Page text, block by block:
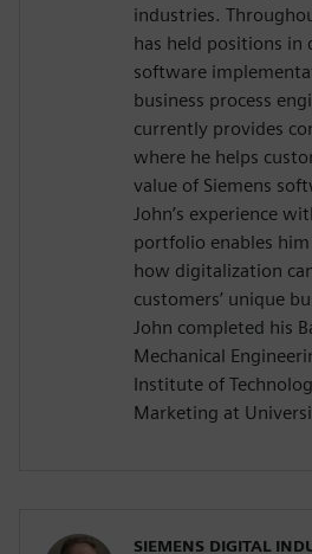
industries.
has held positions in
software
business process
currently provides
where he helps
value of Siemens
John’s experience
portfolio enables
how digitalization
customers’ unique
John completed his
Mechanical
Institute of
Marketing at
SIEMENS DIGITAL